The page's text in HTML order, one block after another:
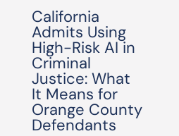
California
Admits Using
High-Risk AI in
Criminal
Justice: What
It Means for
Orange County
Defendants